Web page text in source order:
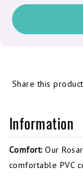
Share this product
Information
Comfort:Our
comfortable PVC